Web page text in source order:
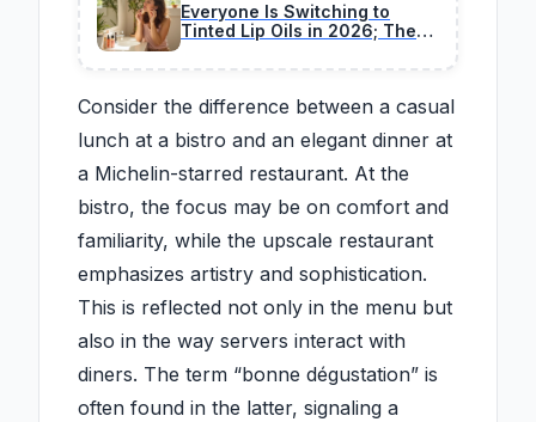
Everyone Is Switching to
Tinted Lip Oils in 2026; These
Consider the difference between a casual
lunch at a bistro and an elegant dinner at
a Michelin-starred restaurant. At the
bistro, the focus may be on comfort and
familiarity, while the upscale restaurant
emphasizes artistry and sophistication.
This is reflected not only in the menu but
also in the way servers interact with
diners. The term “bonne dégustation” is
often found in the latter, signaling a